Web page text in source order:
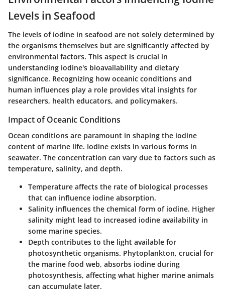
Levels in Seafood
The levels of iodine in seafood are not solely determined by
the organisms themselves but are significantly affected by
environmental factors. This aspect is crucial in
understanding iodine's bioavailability and dietary
significance. Recognizing how oceanic conditions and
human influences play a role provides vital insights for
researchers, health educators, and policymakers.
Impact of Oceanic Conditions
Ocean conditions are paramount in shaping the iodine
content of marine life. Iodine exists in various forms in
seawater. The concentration can vary due to factors such as
temperature, salinity, and depth.
Temperature affects the rate of biological processes
that can influence iodine absorption.
Salinity influences the chemical form of iodine. Higher
salinity might lead to increased iodine availability in
some marine species.
Depth contributes to the light available for
photosynthetic organisms. Phytoplankton, crucial for
the marine food web, absorbs iodine during
photosynthesis, affecting what higher marine animals
can accumulate later.